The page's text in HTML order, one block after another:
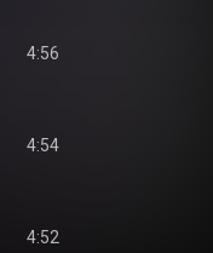
4:56
4:54
4:52